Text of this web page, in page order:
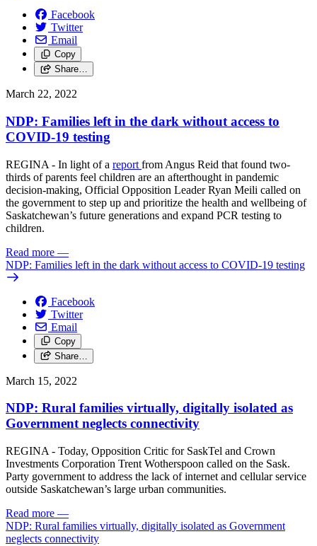
Facebook
Twitter
Email
Copy
Share…
March 22, 2022
NDP: Families left in the dark without access to
COVID-19 testing
REGINA - In light of a report from Angus Reid that found two-
thirds of parents feel children are an afterthought in pandemic
decision-making, Official Opposition Leader Ryan Meili called on
the government to step up and prioritize the health and wellbeing of
Saskatchewan’s future generations and expand PCR testing to
children.
Read more —
NDP: Families left in the dark without access to COVID-19 testing
Facebook
Twitter
Email
Copy
Share…
March 15, 2022
NDP: Rural families virtually, digitally isolated as
Government neglects connectivity
REGINA - Today, Opposition Critic for SaskTel and Crown
Investments Corporation Trent Wotherspoon called on the Sask.
Party government to address the lack of internet and cellular service
outside Saskatchewan’s large urban communities.
Read more —
NDP: Rural families virtually, digitally isolated as Government
neglects connectivity